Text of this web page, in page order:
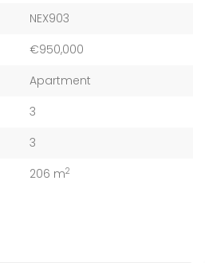
NEX903
€950,000
Apartment
3
3
206 m2